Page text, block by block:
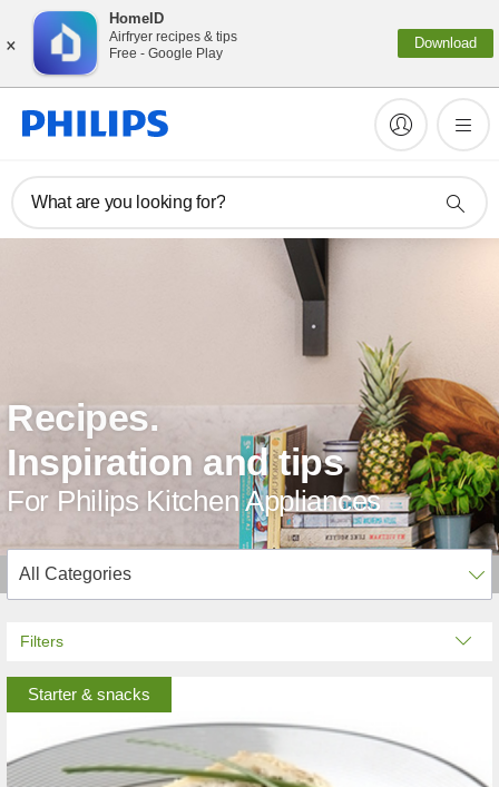
×
HomeID
Airfryer recipes & tips
Free - Google Play
Download
What are you looking for?
Recipes.
Inspiration and tips
For Philips Kitchen Appliances
Filters
Starter & snacks